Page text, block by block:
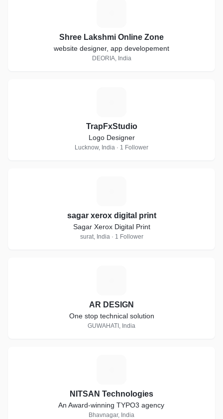
Shree Lakshmi Online Zone
website designer, app developement
DEORIA, India
TrapFxStudio
Logo Designer
Lucknow, India · 1 Follower
sagar xerox digital print
Sagar Xerox Digital Print
surat, India · 1 Follower
AR DESIGN
One stop technical solution
GUWAHATI, India
NITSAN Technologies
An Award-winning TYPO3 agency
Bhavnagar, India